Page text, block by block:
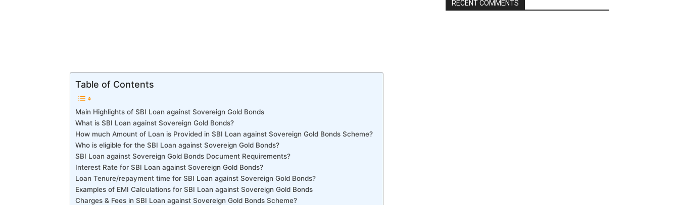
Table of Contents
Main Highlights of SBI Loan against Sovereign Gold Bonds
What is SBI Loan against Sovereign Gold Bonds?
How much Amount of Loan is Provided in SBI Loan against Sovereign Gold Bonds Scheme?
Who is eligible for the SBI Loan against Sovereign Gold Bonds?
SBI Loan against Sovereign Gold Bonds Document Requirements?
Interest Rate for SBI Loan against Sovereign Gold Bonds?
Loan Tenure/repayment time for SBI Loan against Sovereign Gold Bonds?
Examples of EMI Calculations for SBI Loan against Sovereign Gold Bonds
Charges & Fees in SBI Loan against Sovereign Gold Bonds Scheme?
RECENT COMMENTS